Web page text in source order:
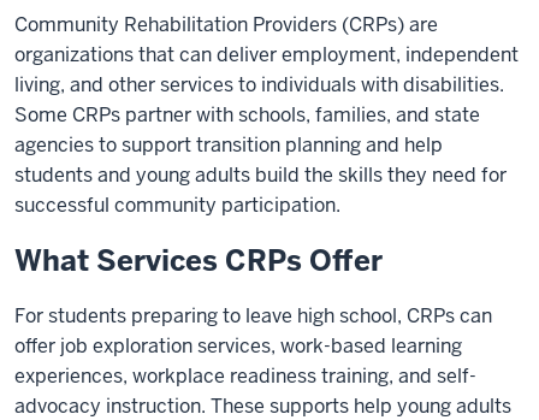
Community Rehabilitation Providers (CRPs) are
organizations that can deliver employment, independent
living, and other services to individuals with disabilities.
Some CRPs partner with schools, families, and state
agencies to support transition planning and help
students and young adults build the skills they need for
successful community participation.
What Services CRPs Offer
For students preparing to leave high school, CRPs can
offer job exploration services, work-based learning
experiences, workplace readiness training, and self-
advocacy instruction. These supports help young adults